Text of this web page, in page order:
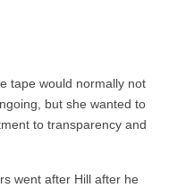
tape would normally not
but she wanted to
to transparency and
went after Hill after he